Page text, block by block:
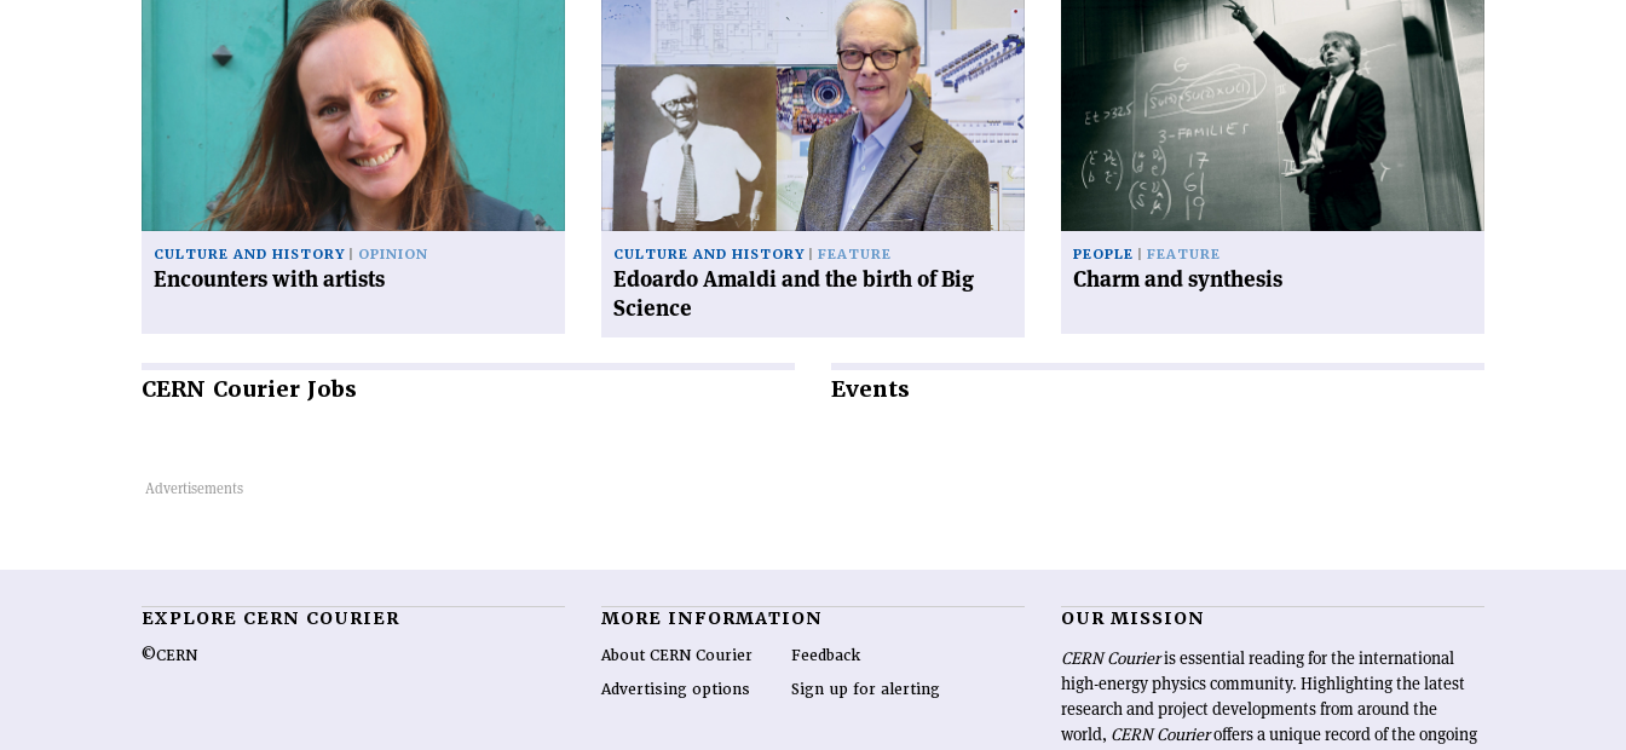
'Encounters
CULTURE AND HISTORY OPINION
Encounters with artists
article
'Edoardo
Amaldi
and
the
birth
of
Big
Science'
CULTURE AND HISTORY FEATURE
Edoardo Amaldi and the birth of Big
Science
synthesis'
PEOPLE FEATURE
Charm and synthesis
CERN Courier Jobs Events
EXPLORE CERN COURIER
©CERN
MORE INFORMATION
About CERN Courier
Advertising options
Feedback
Sign up for alerting
OUR MISSION
CERN Courieris essential reading for the international
high-energy physics community. Highlighting the latest
research and project developments from around the
world, CERN Courieroffers a unique record of the ongoing